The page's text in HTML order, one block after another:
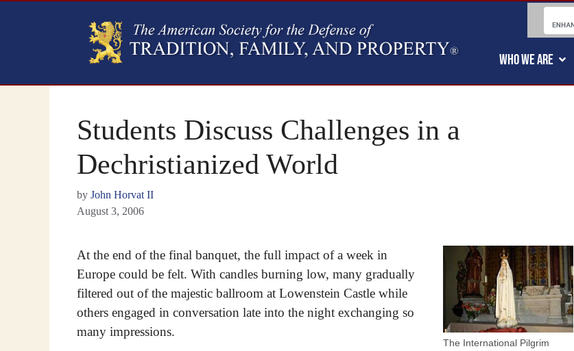
WHO WE ARE
Students Discuss Challenges in a
Dechristianized World
by John Horvat II
August 3, 2006
The International Pilgrim
At the end of the final banquet, the full impact of a week in
Europe could be felt. With candles burning low, many gradually
filtered out of the majestic ballroom at Lowenstein Castle while
others engaged in conversation late into the night exchanging so
many impressions.